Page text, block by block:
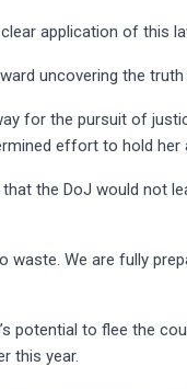
application of this
uncovering the truth
for the pursuit of
effort to hold her
the DoJ would not
waste. We are fully
potential to flee the
this year.